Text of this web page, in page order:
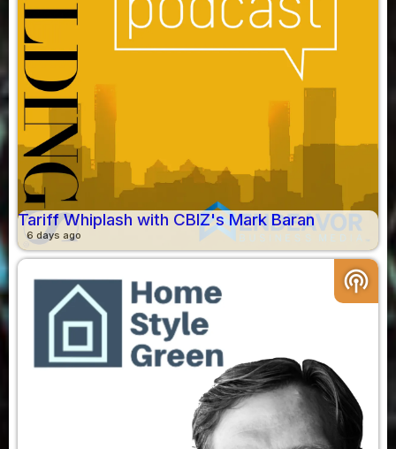
Tariff Whiplash with CBIZ's Mark Baran
6 days ago
podcasts